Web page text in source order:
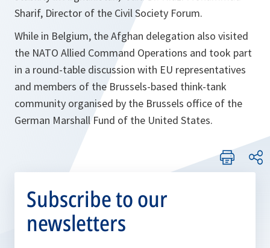
Sharif, Director of the Civil Society Forum.
While in Belgium, the Afghan delegation also visited
the NATO Allied Command Operations and took part
in a round-table discussion with EU representatives
and members of the Brussels-based think-tank
community organised by the Brussels office of the
German Marshall Fund of the United States.
Subscribe to our
newsletters